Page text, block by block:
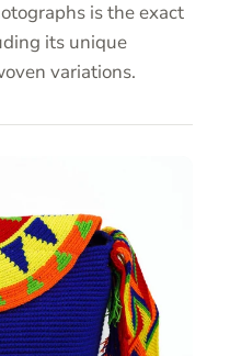
is the exact
its unique
variations.